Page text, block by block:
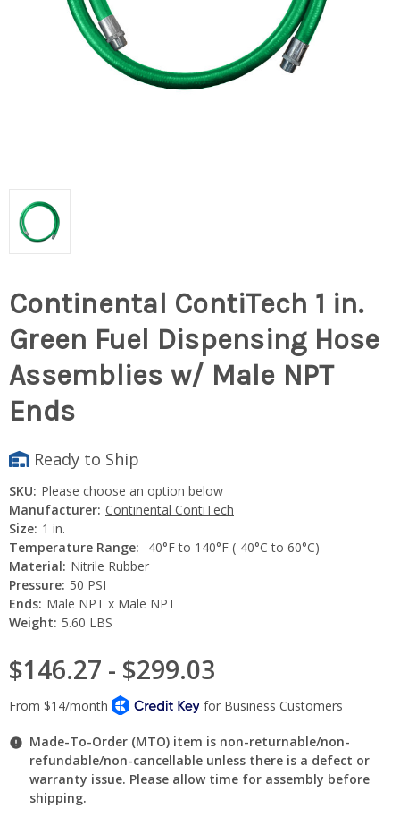
Continental ContiTech 1 in.
Green Fuel Dispensing Hose
Assemblies w/ Male NPT
Ends
Ready to Ship
SKU: Please choose an option below
Manufacturer: Continental ContiTech
Size: 1 in.
Temperature Range: -40°F to 140°F (-40°C to 60°C)
Material: Nitrile Rubber
Pressure: 50 PSI
Ends: Male NPT x Male NPT
Weight: 5.60 LBS
$146.27 - $299.03
Made-To-Order (MTO) item is non-returnable/non-
refundable/non-cancellable unless there is a defect or
warranty issue. Please allow time for assembly before
shipping.